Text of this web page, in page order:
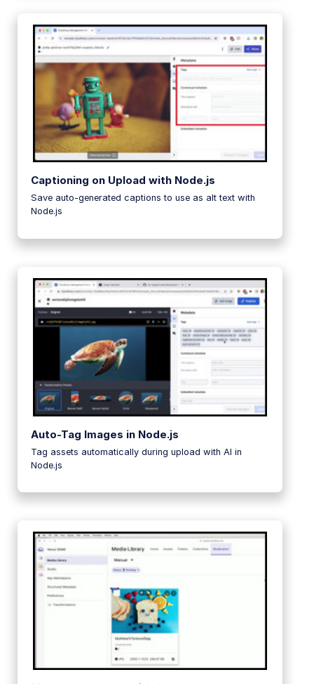
Captioning on Upload with Node.js
Save auto-generated captions to use as alt text with
Node.js
Auto-Tag Images in Node.js
Tag assets automatically during upload with AI in
Node.js